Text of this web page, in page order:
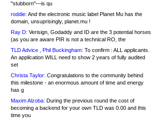
"stubborn"—is qu
roddie: And the electronic music label Planet Mu has the
domain, unsuprisingly, planet.mu !
Ray D: Verisign, Godaddy and ID are the 3 potential horses
(as you are aware PIR is not a technical RO, the
TLD Advice , Phil Buckingham: To confirm : ALL applicants.
An application WILL need to show 2 years of fully audited
set
Christa Taylor: Congratulations to the community behind
this milestone - an enormous amount of time and energy
has g
Maxim Alzoba: During the previous round the cost of
becoming a backend for your own TLD was 0.00 and this
time you